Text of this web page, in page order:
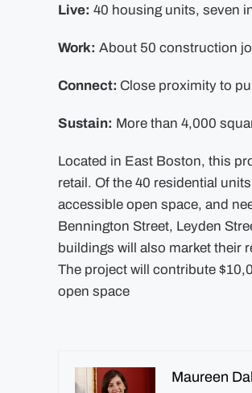
Live: 40 housing units, seven
Work: About 50 construction
Connect: Close proximity to
Sustain: More than 4,000
Located in East Boston, this
retail. Of the 40 residential
accessible open space, and
Bennington Street, Leyden
buildings will also market their
The project will contribute
open space
Maureen